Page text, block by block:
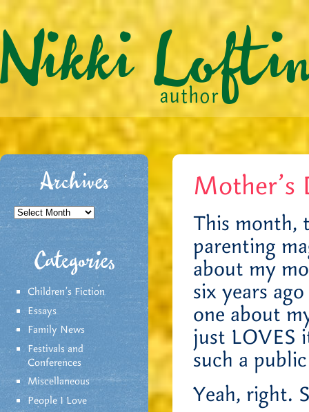
Archives
Archives
Categories
Children's Fiction
Essays
Family News
Festivals and
Conferences
Miscellaneous
People I Love
Mother’s
This month,
parenting
about my
six years
one about
just LOVES
such a
Yeah, right.